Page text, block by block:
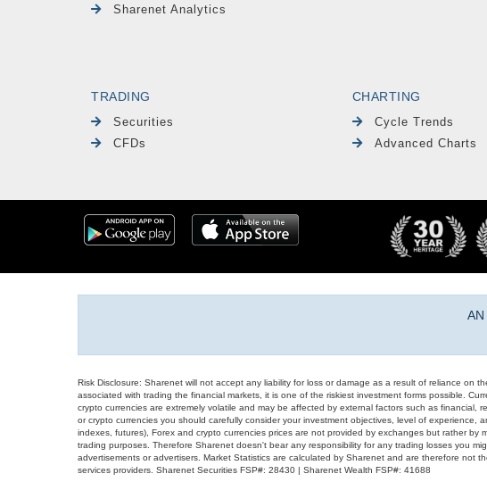
Sharenet Analytics
TRADING
Securities
CFDs
CHARTING
Cycle Trends
Advanced Charts
AN
Risk Disclosure: Sharenet will not accept any liability for loss or damage as a result of reliance
associated with trading the financial markets, it is one of the riskiest investment forms possible.
crypto currencies are extremely volatile and may be affected by external factors such as
or crypto currencies you should carefully consider your investment objectives, level of
indexes, futures), Forex and crypto currencies prices are not provided by exchanges but rather
trading purposes. Therefore Sharenet doesn't bear any responsibility for any trading losses you
advertisements or advertisers. Market Statistics are calculated by Sharenet and are therefore not
services providers. Sharenet Securities FSP#: 28430 | Sharenet Wealth FSP#: 41688